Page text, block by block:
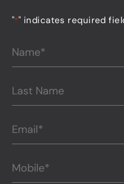
"*" indicates required